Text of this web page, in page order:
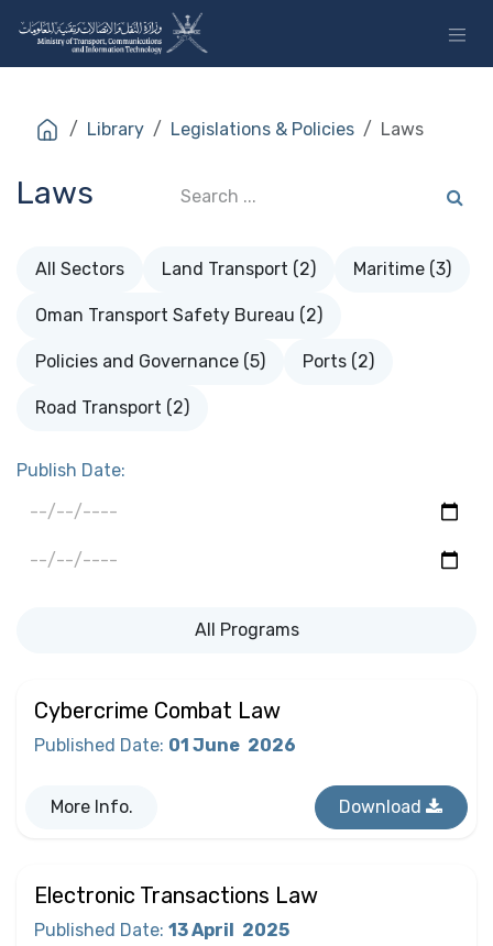
Library Legislations & Policies Laws
Laws
All Sectors Land Transport (2) Maritime (3)
Oman Transport Safety Bureau (2)
Policies and Governance (5) Ports (2)
Road Transport (2)
Cybercrime Combat Law
Published Date: 01 June 2026
More Info. Download
Electronic Transactions Law
Published Date: 13 April 2025
Publish Date:
All Programs